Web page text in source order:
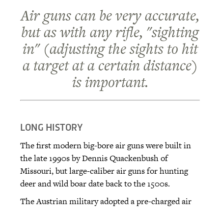
Air guns can be very accurate,
but as with any rifle, "sighting
in" (adjusting the sights to hit
a target at a certain distance)
is important.
LONG HISTORY
The first modern big-bore air guns were built in
the late 1990s by Dennis Quackenbush of
Missouri, but large-caliber air guns for hunting
deer and wild boar date back to the 1500s.
The Austrian military adopted a pre-charged air